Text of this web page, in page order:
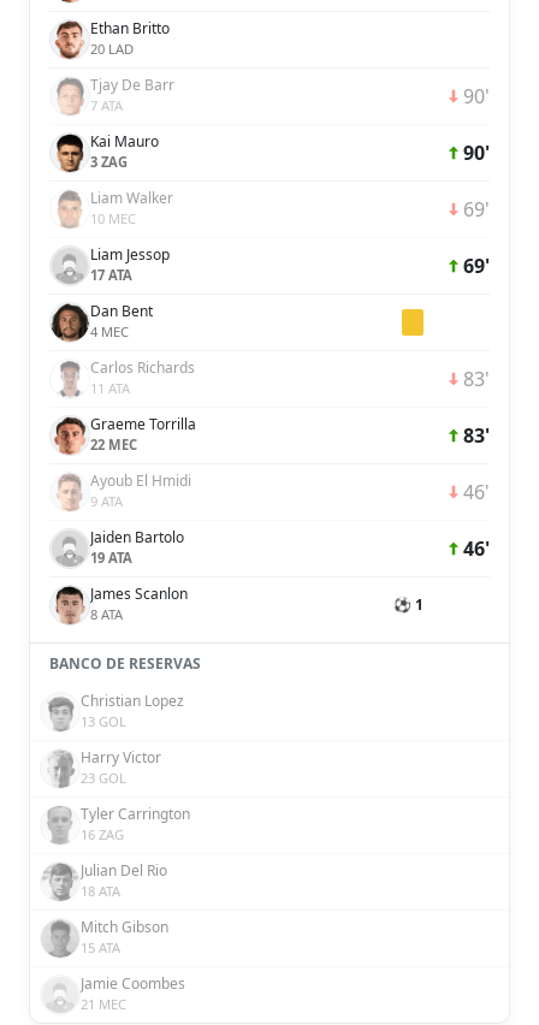
Ethan Britto
20 LAD
Tjay De Barr
7 ATA 90'
Kai Mauro
3 ZAG 90'
Liam Walker
10 MEC 69'
Liam Jessop
17 ATA 69'
Dan Bent
4 MEC
Carlos Richards
11 ATA 83'
Graeme Torrilla
22 MEC 83'
Ayoub El Hmidi
9 ATA 46'
Jaiden Bartolo
19 ATA 46'
James Scanlon
8 ATA ⚽ 1
BANCO DE RESERVAS
Christian Lopez
13 GOL
Harry Victor
23 GOL
Tyler Carrington
16 ZAG
Julian Del Rio
18 ATA
Mitch Gibson
15 ATA
Jamie Coombes
21 MEC